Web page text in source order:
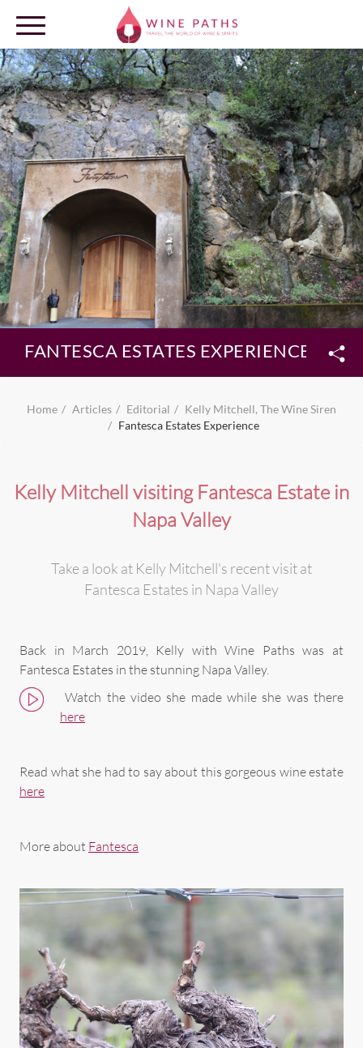
OUR DESTINATIONS
LOG IN
FANTESCA ESTATES EXPERIENCE
Home Articles Editorial
Kelly Mitchell, The Wine Siren
Fantesca Estates Experience
Kelly Mitchell visiting Fantesca Estate in
Napa Valley
Take a look at Kelly Mitchell's recent visit at
Fantesca Estates in Napa Valley
Back in March 2019, Kelly with Wine Paths was at
Fantesca Estates in the stunning Napa Valley.
Watch the video she made while she was there
here
Read what she had to say about this gorgeous wine estate
here
More about Fantesca